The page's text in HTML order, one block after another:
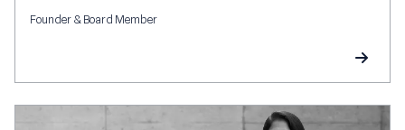
Founder & Board Member